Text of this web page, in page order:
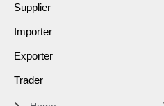
Supplier
Importer
Exporter
Trader